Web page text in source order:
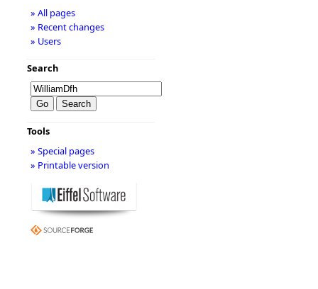
» All pages
» Recent changes
» Users
Search
Tools
» Special pages
» Printable version